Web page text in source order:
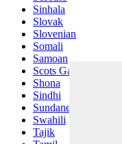
Sinhala
Slovak
Slovenian
Somali
Samoan
Scots Gaelic
Shona
Sindhi
Sundanese
Swahili
Tajik